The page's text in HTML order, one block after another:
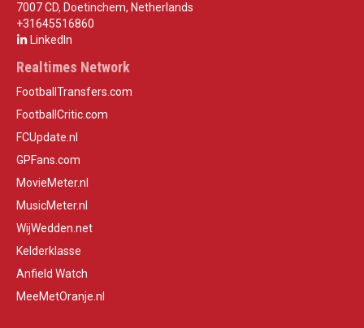
7007 CD, Doetinchem, Netherlands
+31645516860
LinkedIn
Realtimes Network
FootballTransfers.com
FootballCritic.com
FCUpdate.nl
GPFans.com
MovieMeter.nl
MusicMeter.nl
WijWedden.net
Kelderklasse
Anfield Watch
MeeMetOranje.nl